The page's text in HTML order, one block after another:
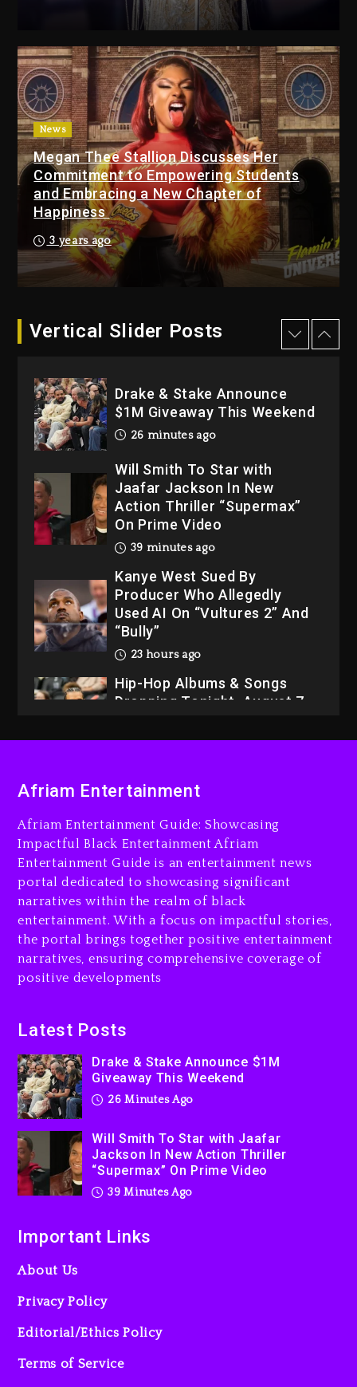
News
Megan Thee Stallion Discusses Her
Commitment to Empowering Students
and Embracing a New Chapter of
Happiness
3 years ago
Vertical Slider Posts
39 minutes ago
Kanye West Sued By
Producer Who Allegedly
Used AI On “Vultures 2” And
“Bully”
23 hours ago
Hip-Hop Albums & Songs
Dropping Tonight, August 7,
2026
23 hours ago
Duane ‘Keffe D’ Davis,
Charged With Organizing
The Killing Of Tupac Shakur,
Is On Trial
Drake & Stake Announce
26 minutes ago
Will Smith To Star with
Jaafar Jackson In New
Action Thriller “Supermax”
On Prime Video
39 minutes ago
Kanye West Sued By
Producer Who Allegedly
Used AI On “Vultures 2” And
“Bully”
23 hours ago
Hip-Hop Albums & Songs
Dropping Tonight, August 7,
2026
23 hours ago
Is On Trial
Drake & Stake Announce
$1M Giveaway This Weekend
26 minutes ago
Will Smith To Star with
Jaafar Jackson In New
Action Thriller “Supermax”
On Prime Video
Kanye West Sued By
Used AI On “Vultures 2” And
“Bully”
23 hours ago
Hip-Hop Albums & Songs
Dropping Tonight, August 7,
2026
23 hours ago
Afriam Entertainment
Afriam Entertainment Guide: Showcasing
Impactful Black Entertainment Afriam
Entertainment Guide is an entertainment news
portal dedicated to showcasing significant
narratives within the realm of black
entertainment. With a focus on impactful stories,
the portal brings together positive entertainment
narratives, ensuring comprehensive coverage of
positive developments
Latest Posts
Drake & Stake Announce $1M
Giveaway This Weekend
26 Minutes Ago
Will Smith To Star with Jaafar
Jackson In New Action Thriller
“Supermax” On Prime Video
39 Minutes Ago
Important Links
About Us
Privacy Policy
Editorial/Ethics Policy
Terms of Service